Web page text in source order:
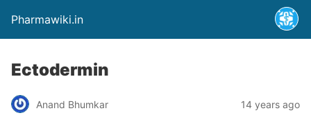
Pharmawiki.in
Ectodermin
Anand Bhumkar 14 years ago